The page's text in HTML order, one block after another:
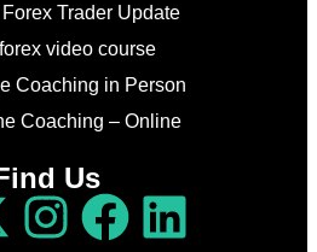
Trader Update
video course
Coaching in Person
Coaching – Online
Us